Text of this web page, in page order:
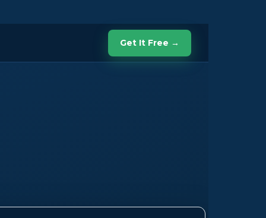
Get It Free →